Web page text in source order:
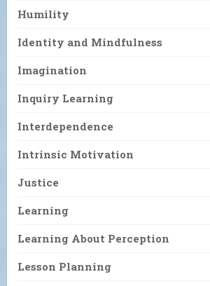
Humility
Identity and Mindfulness
Imagination
Inquiry Learning
Interdependence
Intrinsic Motivation
Justice
Learning
Learning About Perception
Lesson Planning